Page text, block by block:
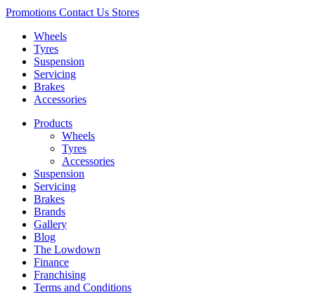
Promotions Contact Us Stores
Wheels
Tyres
Suspension
Servicing
Brakes
Accessories
Products
Wheels
Tyres
Accessories
Suspension
Servicing
Brakes
Brands
Gallery
Blog
The Lowdown
Finance
Franchising
Terms and Conditions